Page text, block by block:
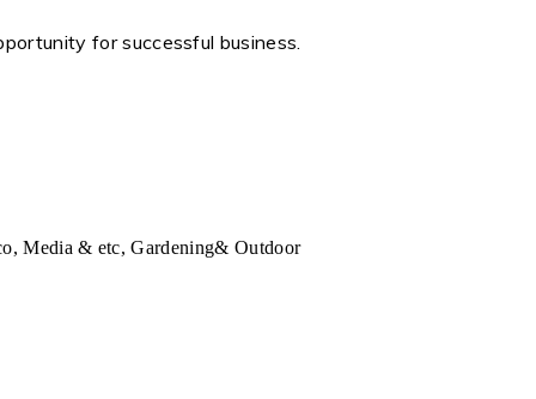
for successful business.
Media & etc, Gardening& Outdoor